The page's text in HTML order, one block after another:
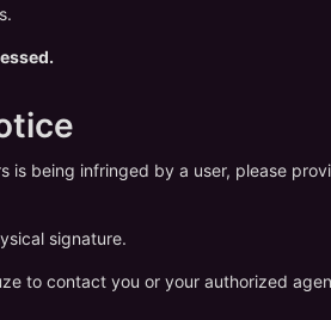
is being infringed by a user, please
signature.
to contact you or your authorized